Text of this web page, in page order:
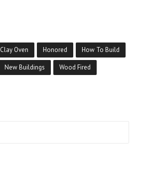
Clay Oven Honored How To Build
New Buildings Wood Fired